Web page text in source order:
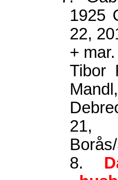
1925
22,
+
Tibor
21,
8.